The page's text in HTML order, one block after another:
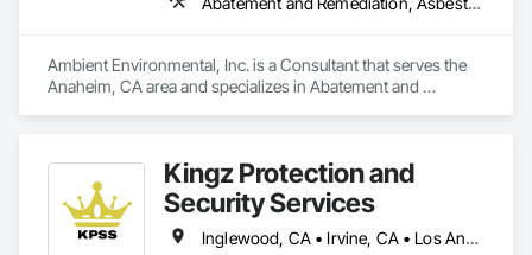
installations to selecting premium materials for renovations,
every detail is carefully chosen for excellence. We source all
Ambient Environmental, Inc. is a Consultant that serves the
Anaheim, CA area and specializes in Abatement and
Kingz Protection and
Security Services
Inglewood, CA • Irvine, CA • Los Angeles, CA • Montclair, CA • North Hollywood, CA • Orange, CA • Santa Ana, CA • California